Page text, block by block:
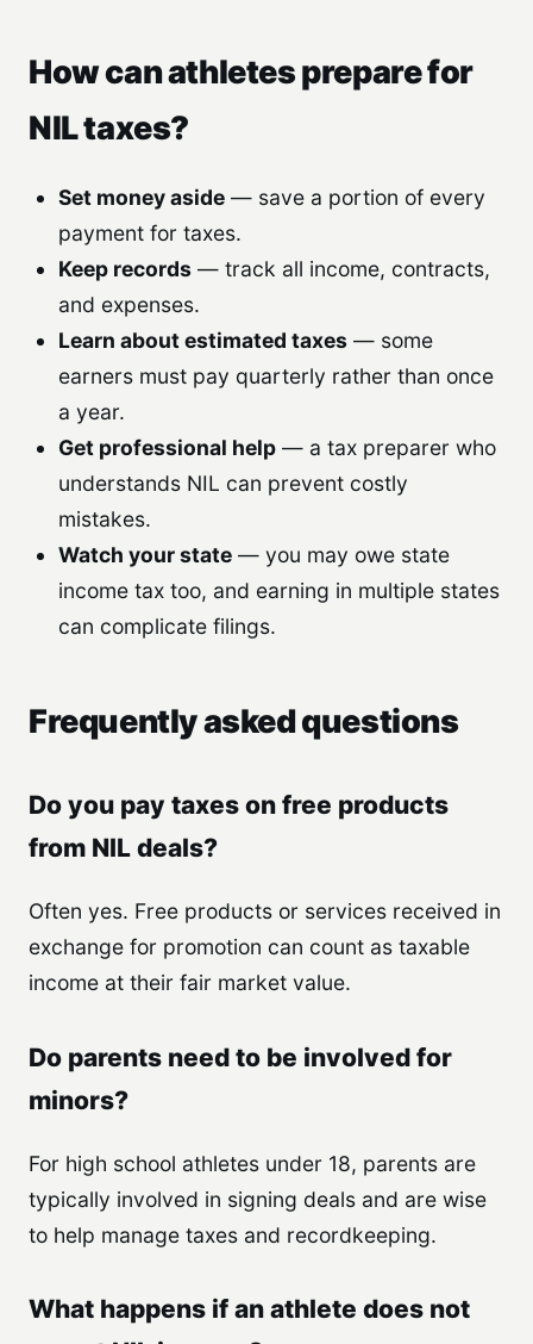
How can athletes prepare for
NIL taxes?
Set money aside— save a portion of every
payment for taxes.
Keep records — track all income, contracts,
and expenses.
Learn about estimated taxes — some
earners must pay quarterly rather than once
a year.
Get professional help— a tax preparer who
understands NIL can prevent costly
mistakes.
Watch your state— you may owe state
income tax too, and earning in multiple states
can complicate filings.
Frequently asked questions
Do you pay taxes on free products
from NIL deals?
Often yes. Free products or services received in
exchange for promotion can count as taxable
income at their fair market value.
Do parents need to be involved for
minors?
For high school athletes under 18, parents are
typically involved in signing deals and are wise
to help manage taxes and recordkeeping.
What happens if an athlete does not